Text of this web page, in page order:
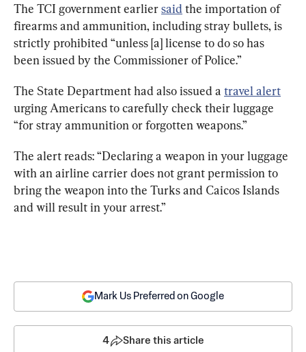
The TCI government earlier said the importation of
firearms and ammunition, including stray bullets, is
strictly prohibited “unless [a] license to do so has
been issued by the Commissioner of Police.”
The State Department had also issued a travel alert
urging Americans to carefully check their luggage
“for stray ammunition or forgotten weapons.”
The alert reads: “Declaring a weapon in your luggage
with an airline carrier does not grant permission to
bring the weapon into the Turks and Caicos Islands
and will result in your arrest.”
Mark Us Preferred on Google
4 Share this article